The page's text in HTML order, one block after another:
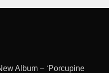
Album – ‘Porcupine